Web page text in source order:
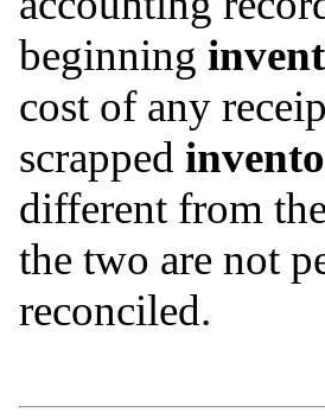
beginning
cost of any
scrapped
different from
the two are not
reconciled.